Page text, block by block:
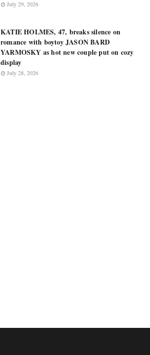
July 29, 2026
KATIE HOLMES, 47, breaks silence on
romance with boytoy JASON BARD
YARMOSKY as hot new couple put on cozy
display
July 28, 2026